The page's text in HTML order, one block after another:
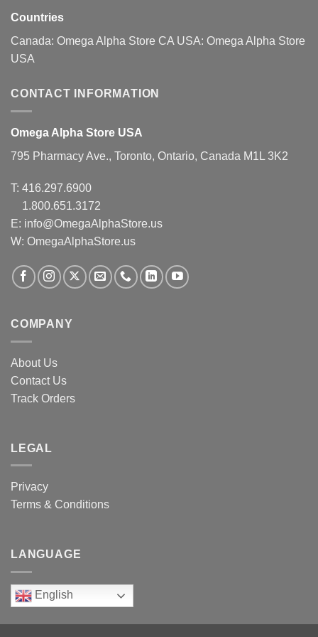
Countries
Canada: Omega Alpha Store CA USA: Omega Alpha Store
USA
CONTACT INFORMATION
Omega Alpha Store USA
795 Pharmacy Ave., Toronto, Ontario, Canada M1L 3K2
T: 416.297.6900
1.800.651.3172
E: info@OmegaAlphaStore.us
W: OmegaAlphaStore.us
COMPANY
About Us
Contact Us
Track Orders
LEGAL
Privacy
Terms & Conditions
LANGUAGE
English